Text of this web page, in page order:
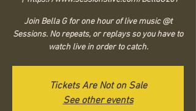
Join Bella G for one hour of live music @t
Sessions. No repeats, or replays so you have to
watch live in order to catch.
Tickets Are Not on Sale
See other events